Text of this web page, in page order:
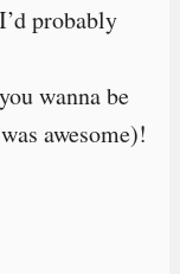
probably
wanna be
awesome)!